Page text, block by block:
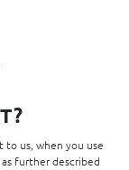
us, when you use
further described